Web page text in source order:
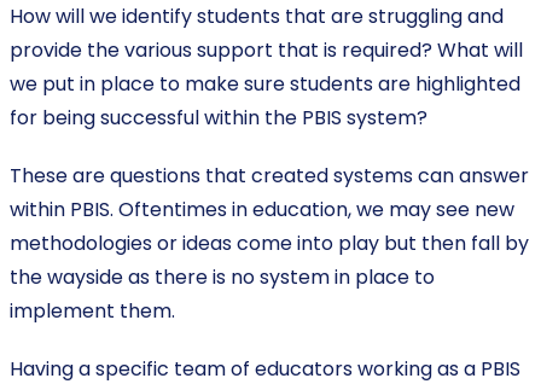
How will we identify students that are struggling and
provide the various support that is required? What will
we put in place to make sure students are highlighted
for being successful within the PBIS system?
These are questions that created systems can answer
within PBIS. Oftentimes in education, we may see new
methodologies or ideas come into play but then fall by
the wayside as there is no system in place to
implement them.
Having a specific team of educators working as a PBIS